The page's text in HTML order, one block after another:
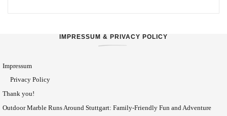
IMPRESSUM & PRIVACY POLICY
Impressum
Privacy Policy
Thank you!
Outdoor Marble Runs Around Stuttgart: Family-Friendly Fun and Adventure